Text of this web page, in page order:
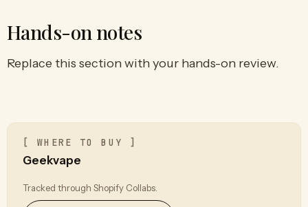
Hands-on notes
Replace this section with your hands-on review.
[ WHERE TO BUY ]
Geekvape
Tracked through Shopify Collabs.